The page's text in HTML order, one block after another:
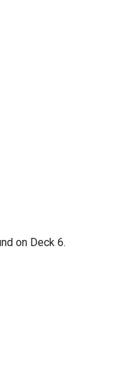
on Deck 6.